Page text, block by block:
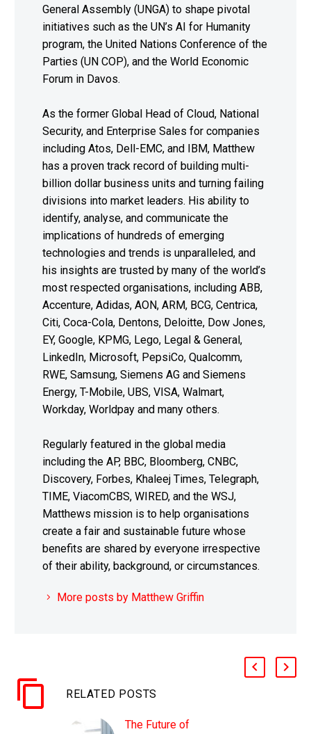
General Assembly (UNGA) to shape pivotal
initiatives such as the UN’s AI for Humanity
program, the United Nations Conference of the
Parties (UN COP), and the World Economic
Forum in Davos.
As the former Global Head of Cloud, National
Security, and Enterprise Sales for companies
including Atos, Dell-EMC, and IBM, Matthew
has a proven track record of building multi-
billion dollar business units and turning failing
divisions into market leaders. His ability to
identify, analyse, and communicate the
implications of hundreds of emerging
technologies and trends is unparalleled, and
his insights are trusted by many of the world’s
most respected organisations, including ABB,
Accenture, Adidas, AON, ARM, BCG, Centrica,
Citi, Coca-Cola, Dentons, Deloitte, Dow Jones,
EY, Google, KPMG, Lego, Legal & General,
LinkedIn, Microsoft, PepsiCo, Qualcomm,
RWE, Samsung, Siemens AG and Siemens
Energy, T-Mobile, UBS, VISA, Walmart,
Workday, Worldpay and many others.
Regularly featured in the global media
including the AP, BBC, Bloomberg, CNBC,
Discovery, Forbes, Khaleej Times, Telegraph,
TIME, ViacomCBS, WIRED, and the WSJ,
Matthews mission is to help organisations
create a fair and sustainable future whose
benefits are shared by everyone irrespective
of their ability, background, or circumstances.
More posts by Matthew Griffin
RELATED POSTS
The Future of